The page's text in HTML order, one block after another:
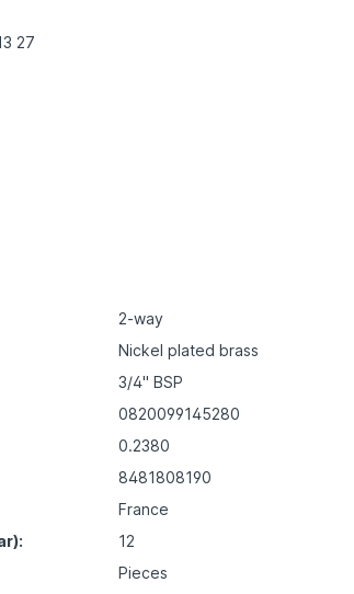
27
2-way
Nickel plated brass
3/4" BSP
0820099145280
0.2380
8481808190
France
12
Pieces